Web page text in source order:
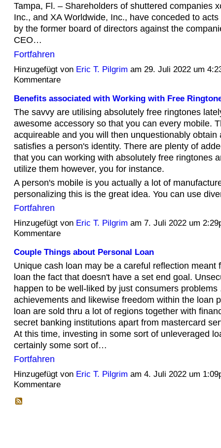
Tampa, Fl. – Shareholders of shuttered companies
Inc., and XA Worldwide, Inc., have conceded to
by the former board of directors against the
CEO…
Fortfahren
Hinzugefügt von Eric T. Pilgrim am 29. Juli 2022 um
Kommentare
Benefits associated with Working with Free
The savvy are utilising absolutely free ringtones
awesome accessory so that you can every mobile.
acquireable and you will then unquestionably obtain
satisfies a person's identity. There are plenty of
that you can working with absolutely free ringtones
utilize them however, you for instance.
A person's mobile is you actually a lot of
personalizing this is the great idea. You can use
Fortfahren
Hinzugefügt von Eric T. Pilgrim am 7. Juli 2022 um
Kommentare
Couple Things about Personal Loan
Unique cash loan may be a careful reflection meant
loan the fact that doesn't have a set end goal.
happen to be well-liked by just consumers problems
achievements and likewise freedom within the loan
loan are sold thru a lot of regions together with
secret banking institutions apart from mastercard
At this time, investing in some sort of unleveraged
certainly some sort of…
Fortfahren
Hinzugefügt von Eric T. Pilgrim am 4. Juli 2022 um
Kommentare